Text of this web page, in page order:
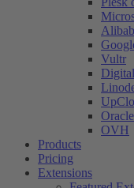
Vultr
Oracle
OVH
Products
Pricing
Extensions